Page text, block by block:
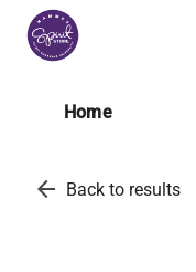
Home
arrow_back Back to results